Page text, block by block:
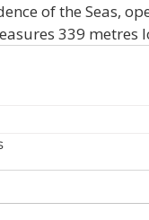
of the Seas,
339 metres